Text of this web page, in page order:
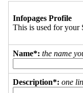
Infopages Profile
This is used for your
Name*: the name
Description*: one